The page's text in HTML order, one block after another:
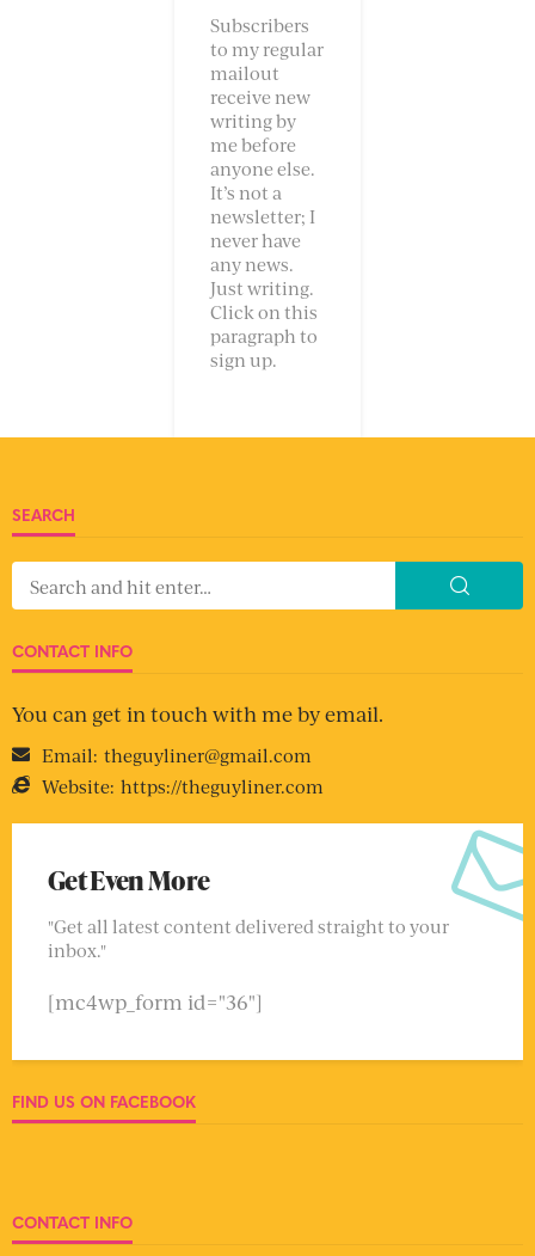
Subscribers
to my regular
mailout
receive new
writing by
me before
anyone else.
It’s not a
newsletter; I
never have
any news.
Just writing.
Click on this
paragraph to
sign up.
SEARCH
CONTACT INFO
You can get in touch with me by email.
Email: theguyliner@gmail.com
Website: https://theguyliner.com
Get Even More
"Get all latest content delivered straight to your
inbox."
[mc4wp_form id="36"]
FIND US ON FACEBOOK
CONTACT INFO